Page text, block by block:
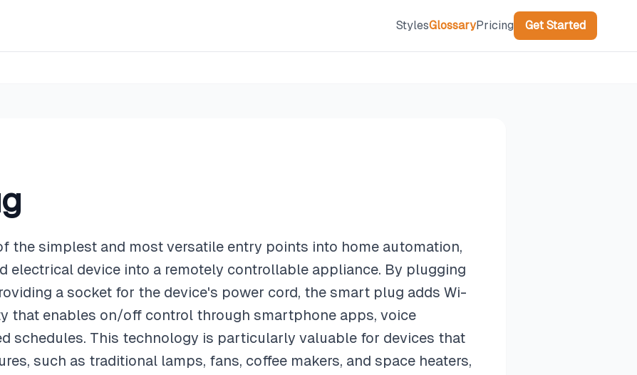
StylesGlossaryPricing Get Started
the simplest and most versatile entry points into home automation,
electrical device into a remotely controllable appliance. By plugging
a socket for the device's power cord, the smart plug adds Wi-
that enables on/off control through smartphone apps, voice
schedules. This technology is particularly valuable for devices that
such as traditional lamps, fans, coffee makers, and space heaters,